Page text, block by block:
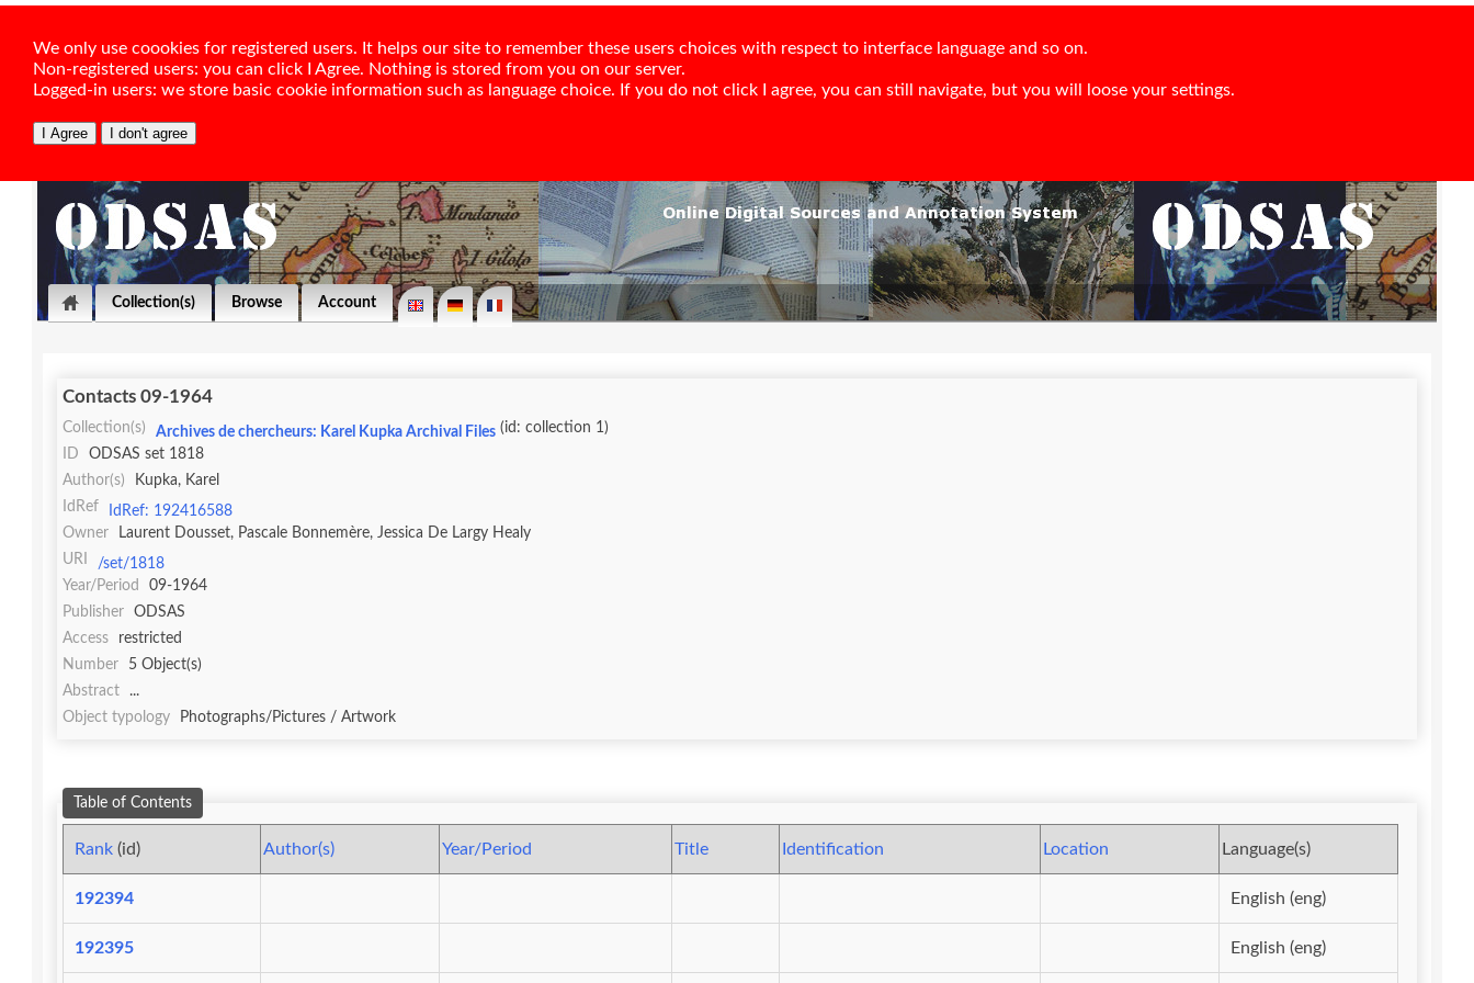
We only use coookies for registered users. It helps our site to remember these users choices with respect to interface language and so on.
Non-registered users: you can click I Agree. Nothing is stored from you on our server.
Logged-in users: we store basic cookie information such as language choice. If you do not click I agree, you can still navigate, but you will loose your settings.
Collection(s) Browse Account
Contacts 09-1964
Collection(s) Archives de chercheurs: Karel Kupka Archival Files (id: collection 1)
ID
ODSAS set 1818
Author(s)
Kupka, Karel
IdRef
IdRef: 192416588
Owner
Laurent Dousset, Pascale Bonnemère, Jessica De Largy Healy
URI
/set/1818
Year/Period
09-1964
Publisher
ODSAS
Access
restricted
Number
5 Object(s)
Abstract
...
Object typology
Photographs/Pictures / Artwork
Table of Contents
Rank(id) Author(s) Year/Period Title Identification Location Language(s)
192394 English (eng)
192395 English (eng)